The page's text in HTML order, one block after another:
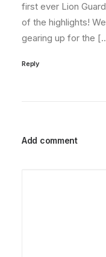
first ever Lion
of the highlights!
gearing up for the
Reply
Add comment